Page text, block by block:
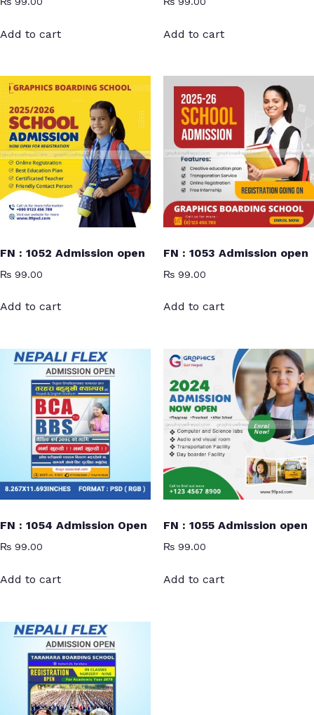
Add to cart Add to cart
FN : 1052 Admission open
₨ 99.00
Add to cart
FN : 1053 Admission open
₨99.00
Add to cart
FN : 1054 Admission Open
₨ 99.00
Add to cart
FN : 1055 Admission open
₨99.00
Add to cart